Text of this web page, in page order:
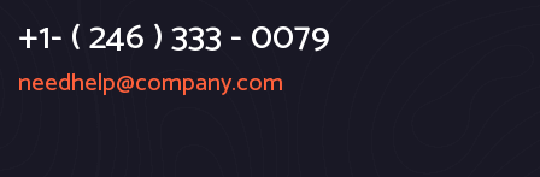
+1- ( 246 ) 333 - 0079
needhelp@company.com